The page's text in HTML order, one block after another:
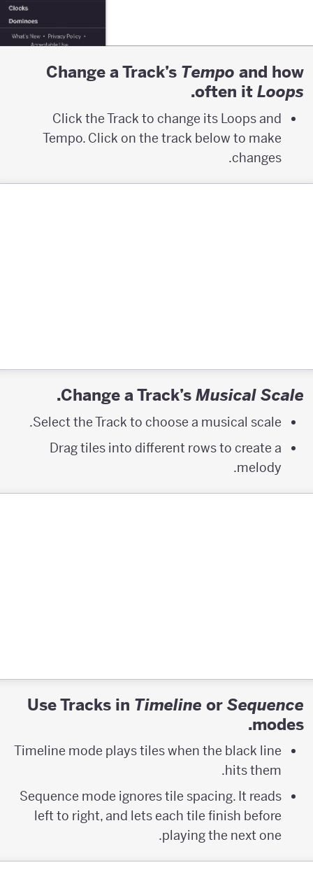
Change a Track’sTempoand how
often itLoops
.
Click the Track to change its Loops and
Tempo. Click on the track below to make
changes.
Change a Track’sMusical Scale
.
Select the Track to choose a musical scale.
Drag tiles into different rows to create a
melody.
Use Tracks inTimelineorSequence
modes.
Timeline mode plays tiles when the black line
hits them.
Sequence mode ignores tile spacing. It reads
left to right, and lets each tile finish before
playing the next one.